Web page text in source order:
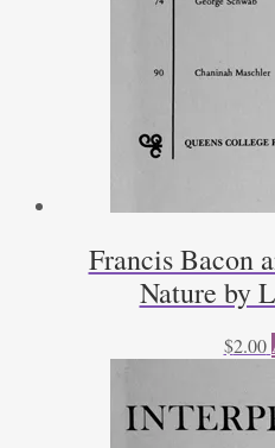
Francis Bacon
Nature by
$2.00